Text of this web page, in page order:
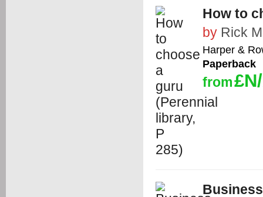
How to
by Rick
Harper &
Paperback
from